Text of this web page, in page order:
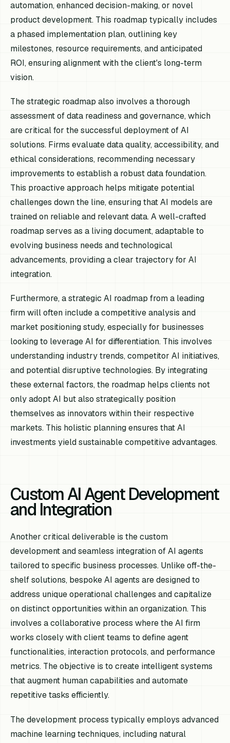
automation, enhanced decision-making, or novel
product development. This roadmap typically includes
a phased implementation plan, outlining key
milestones, resource requirements, and anticipated
ROI, ensuring alignment with the client's long-term
vision.
The strategic roadmap also involves a thorough
assessment of data readiness and governance, which
are critical for the successful deployment of AI
solutions. Firms evaluate data quality, accessibility, and
ethical considerations, recommending necessary
improvements to establish a robust data foundation.
This proactive approach helps mitigate potential
challenges down the line, ensuring that AI models are
trained on reliable and relevant data. A well-crafted
roadmap serves as a living document, adaptable to
evolving business needs and technological
advancements, providing a clear trajectory for AI
integration.
Furthermore, a strategic AI roadmap from a leading
firm will often include a competitive analysis and
market positioning study, especially for businesses
looking to leverage AI for differentiation. This involves
understanding industry trends, competitor AI initiatives,
and potential disruptive technologies. By integrating
these external factors, the roadmap helps clients not
only adopt AI but also strategically position
themselves as innovators within their respective
markets. This holistic planning ensures that AI
investments yield sustainable competitive advantages.
Custom AI Agent Development
and Integration
Another critical deliverable is the custom
development and seamless integration of AI agents
tailored to specific business processes. Unlike off-the-
shelf solutions, bespoke AI agents are designed to
address unique operational challenges and capitalize
on distinct opportunities within an organization. This
involves a collaborative process where the AI firm
works closely with client teams to define agent
functionalities, interaction protocols, and performance
metrics. The objective is to create intelligent systems
that augment human capabilities and automate
repetitive tasks efficiently.
The development process typically employs advanced
machine learning techniques, including natural